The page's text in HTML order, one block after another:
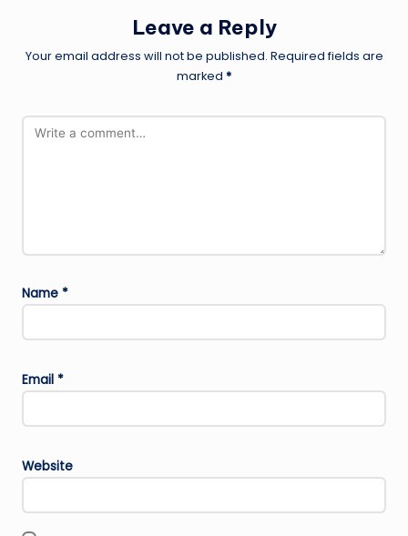
Leave a Reply
Your email address will not be published. Required fields are
marked *
Name *
Email *
Website